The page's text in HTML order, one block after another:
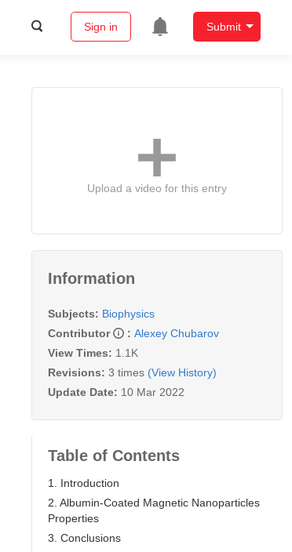
Sign in Submit
Upload a video for this entry
Information
Subjects: Biophysics
Contributor
: Alexey Chubarov
View Times: 1.1K
Revisions: 3 times (View History)
Update Date: 10 Mar 2022
Table of Contents
1. Introduction
2. Albumin-Coated Magnetic Nanoparticles
Properties
3. Conclusions